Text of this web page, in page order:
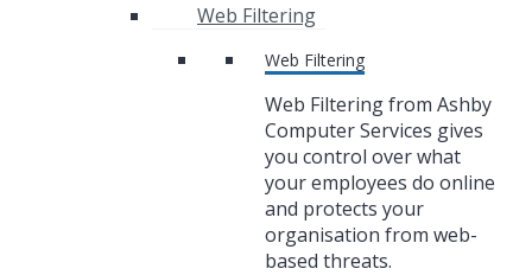
Web Filtering
Web Filtering
Web Filtering from Ashby
Computer Services gives
you control over what
your employees do online
and protects your
organisation from web-
based threats.